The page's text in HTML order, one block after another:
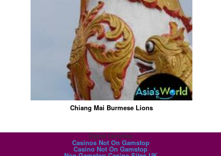
Chiang Mai Burmese Lions
Digital favorites
Casinos Not On Gamstop
Casino Not On Gamstop